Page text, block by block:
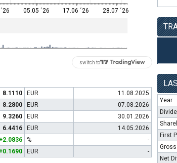
05.05 ´26 17.06 ´26 28.07 ´26
switch to
8.1110 EUR
11.08.2025
8.2800 EUR
07.08.2026
9.3260 EUR
30.01.2026
6.4416 EUR
14.05.2026
+2.0836 %
-
+0.1690 EUR -
Year
First
Net